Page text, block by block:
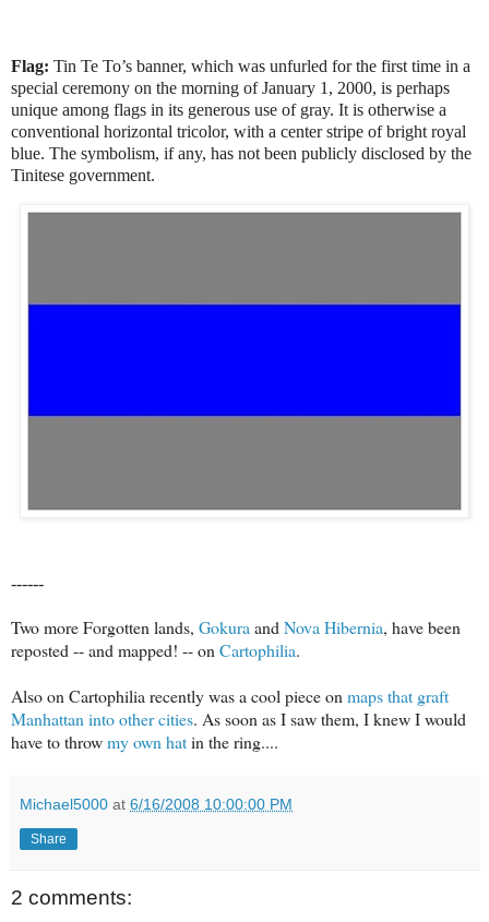
Flag: Tin Te To’s banner, which was unfurled for the first time in a
special ceremony on the morning of January 1, 2000, is perhaps
unique among flags in its generous use of gray. It is otherwise a
conventional horizontal tricolor, with a center stripe of bright royal
blue. The symbolism, if any, has not been publicly disclosed by the
Tinitese government.
------
Two more Forgotten lands, Gokura and Nova Hibernia, have been
reposted -- and mapped! -- on Cartophilia.
Also on Cartophilia recently was a cool piece on maps that graft
Manhattan into other cities. As soon as I saw them, I knew I would
have to throwmy own hatin the ring....
Michael5000 at 6/16/2008 10:00:00 PM
Share
2 comments: